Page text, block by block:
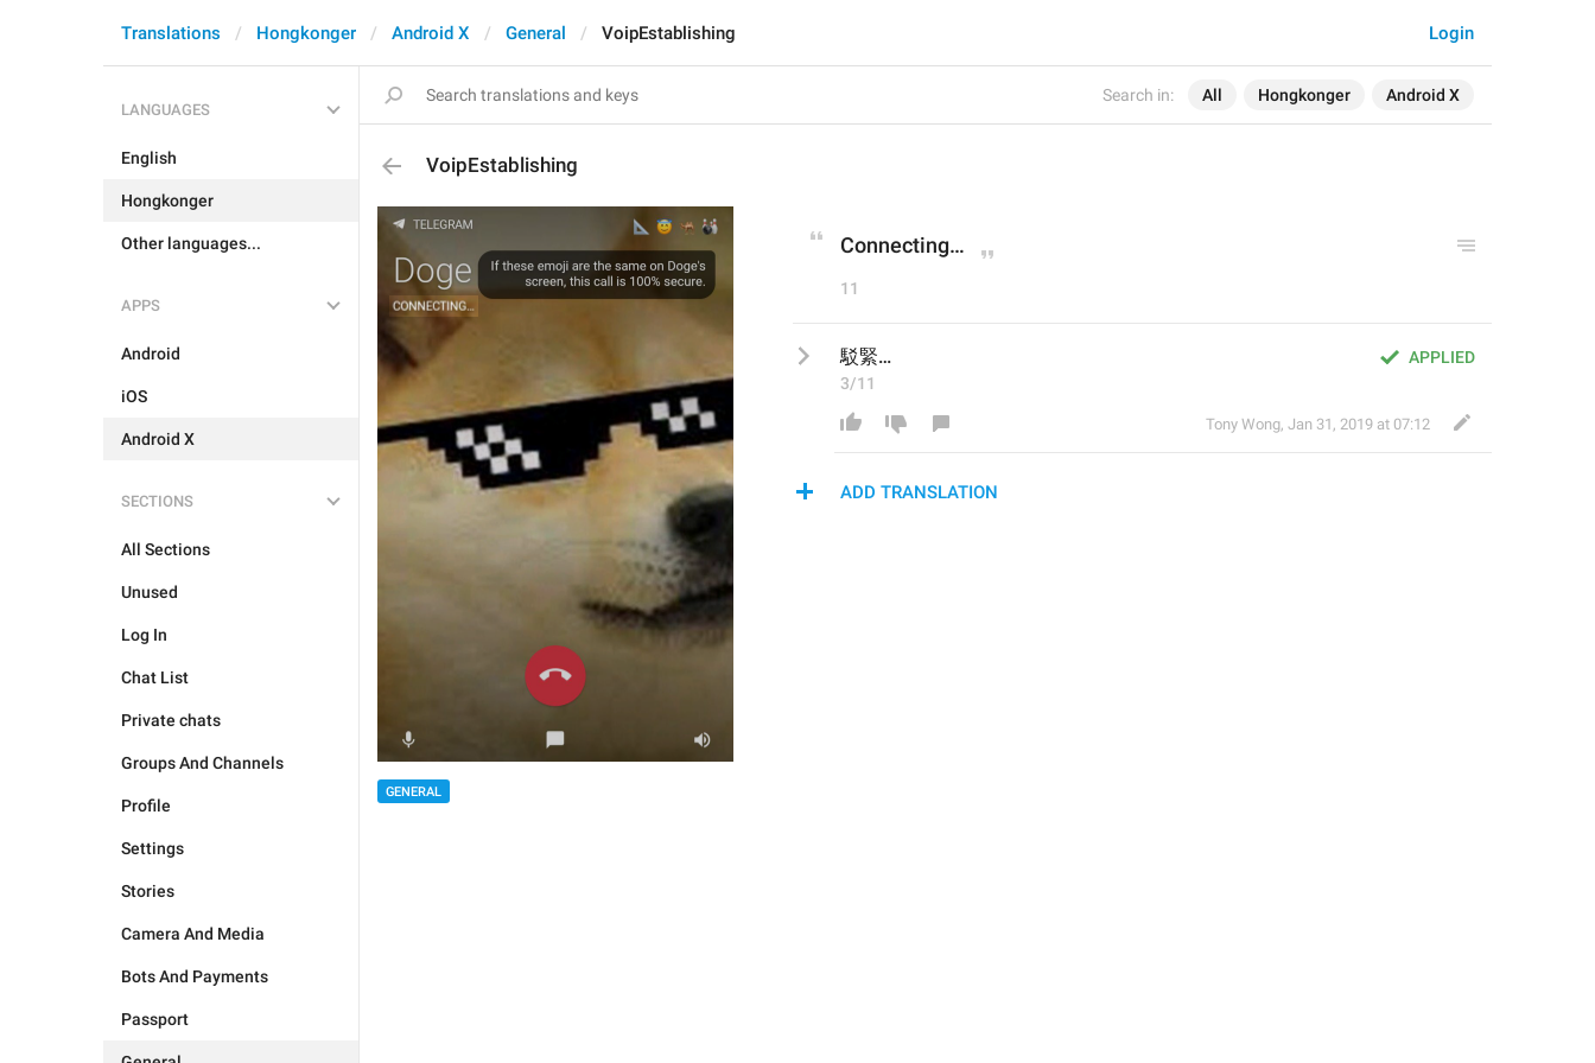
Search in: All Hongkonger Android X
Login
Translations Hongkonger Android X General VoipEstablishing
LANGUAGES
English
Hongkonger
Other languages...
APPS
Android
iOS
Android X
SECTIONS
All Sections
Unused
Log In
Chat List
Private chats
Groups And Channels
Profile
Settings
Stories
Camera And Media
Bots And Payments
Passport
VoipEstablishing
GENERAL
Connecting…
11
APPLIED
駁緊…
3/11
Tony Wong, Jan 31, 2019 at 07:12
ADD TRANSLATION